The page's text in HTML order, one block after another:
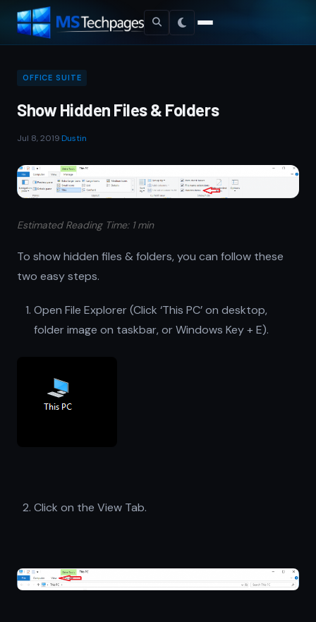
OFFICE SUITE
Show Hidden Files & Folders
Jul 8, 2019 Dustin
Estimated Reading Time: 1 min
To show hidden files & folders, you can follow these
two easy steps.
Open File Explorer (Click ‘This PC’ on desktop,
folder image on taskbar, or Windows Key + E).
Click on the View Tab.